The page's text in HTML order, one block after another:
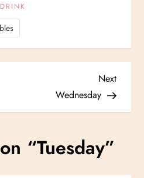
Next
Post
Next
Wednesday
“Tuesday”